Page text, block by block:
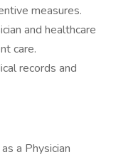
measures.
and healthcare
care.
records and
a Physician